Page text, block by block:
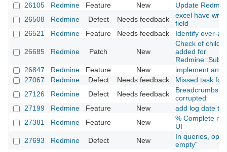
26105
Redmine Feature New
Update
26508
Redmine Defect Needs feedback
excel have
field
26521
Redmine Feature Needs feedback Identify over-
26685 Redmine Patch New
Check of child
added for
26847
Redmine Feature New
implement an
27067
Redmine Defect Needs feedback
Missed task for
27126
Redmine Defect Needs feedback
Breadcrumbs
corrupted
27199
Redmine Feature New
add log date to
27381
Redmine Feature New
% Complete
UI
27693
Redmine Defect New
In queries,
empty"